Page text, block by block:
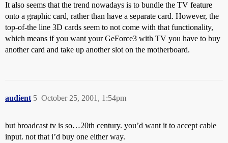
It also seems that the trend nowadays is to bundle the TV feature
onto a graphic card, rather than have a separate card. However, the
top-of-the line 3D cards seem to not come with that functionality,
which means if you want your GeForce3 with TV you have to buy
another card and take up another slot on the motherboard.
audient October 25, 2001, 1:54pm
5
but broadcast tv is so…20th century. you’d want it to accept cable
input. not that i’d buy one either way.